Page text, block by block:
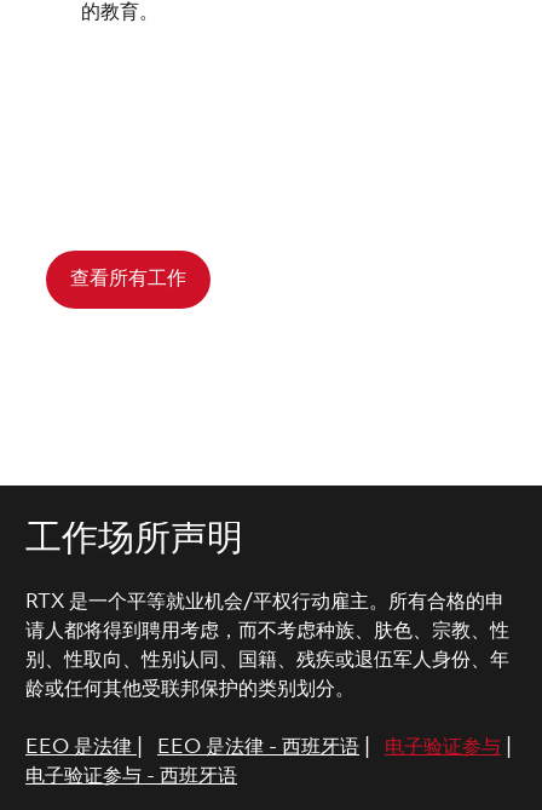
的教育。
查看所有工作
工作场所声明
RTX 是一个平等就业机会/平权行动雇主。所有合格的申
请人都将得到聘用考虑，而不考虑种族、肤色、宗教、性
别、性取向、性别认同、国籍、残疾或退伍军人身份、年
龄或任何其他受联邦保护的类别划分。
EEO 是法律 EEO 是法律 - 西班牙语| 电子验证参与|
电子验证参与 - 西班牙语